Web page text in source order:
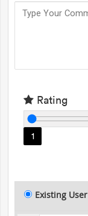
Rating
1
Existing User